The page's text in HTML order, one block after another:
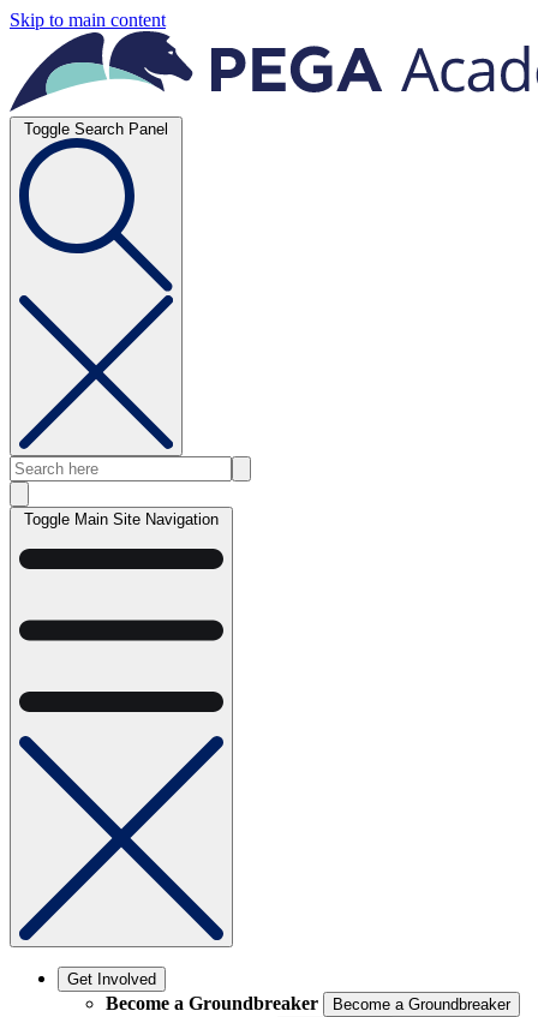
Skip to main content
Toggle Search Panel
Toggle Main Site Navigation
Get Involved
Become a Groundbreaker Become a Groundbreaker